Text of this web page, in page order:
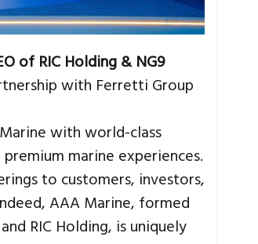
of RIC Holding & NG9
with Ferretti Group
with world-class
marine experiences.
to customers, investors,
AAA Marine, formed
RIC Holding, is uniquely